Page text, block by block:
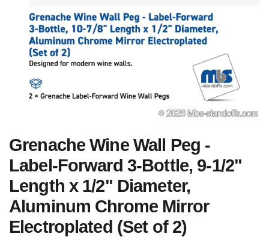
Grenache Wine Wall Peg -
Label-Forward 3-Bottle, 9-1/2"
Length x 1/2" Diameter,
Aluminum Chrome Mirror
Electroplated (Set of 2)